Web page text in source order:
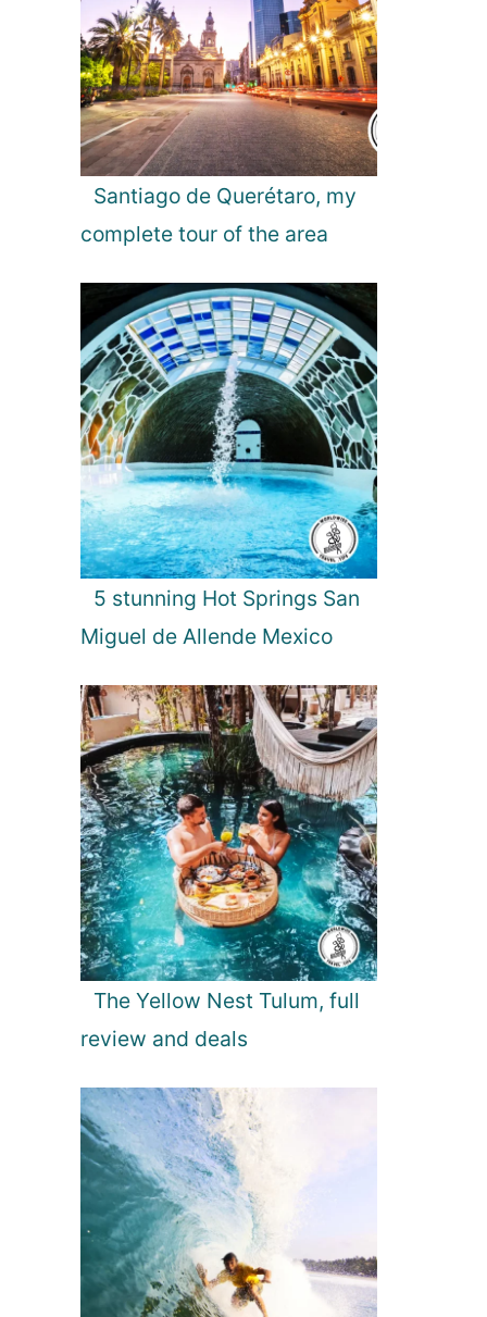
u
i
d
e
Santiago de Querétaro, my
complete tour of the area
5 stunning Hot Springs San
Miguel de Allende Mexico
The Yellow Nest Tulum, full
review and deals